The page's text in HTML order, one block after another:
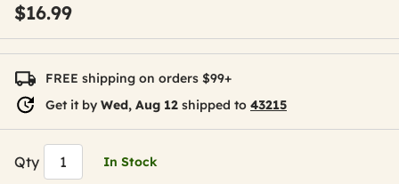
$16.99
FREE shipping on orders $99+
Get it by Wed, Aug 12 shipped to 43215
Qty In Stock